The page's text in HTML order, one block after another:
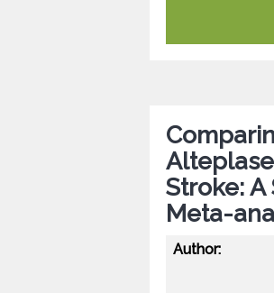
Stroke:
Meta-
Author: